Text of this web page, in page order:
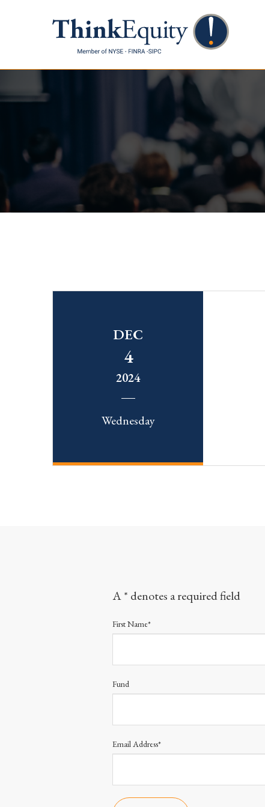
DEC
4
2024
Wednesday
A * denotes a required field
First Name*
Fund
Email Address*